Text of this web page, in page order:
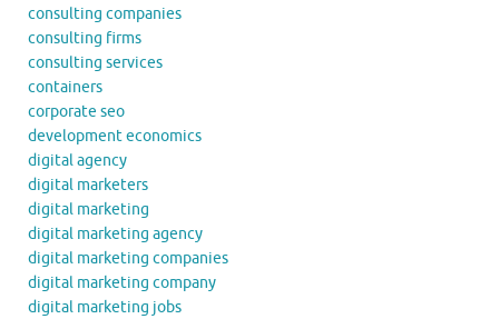
consulting companies
consulting firms
consulting services
containers
corporate seo
development economics
digital agency
digital marketers
digital marketing
digital marketing agency
digital marketing companies
digital marketing company
digital marketing jobs